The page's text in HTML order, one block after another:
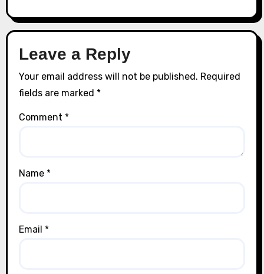
Leave a Reply
Your email address will not be published. Required
fields are marked *
Comment *
Name *
Email *